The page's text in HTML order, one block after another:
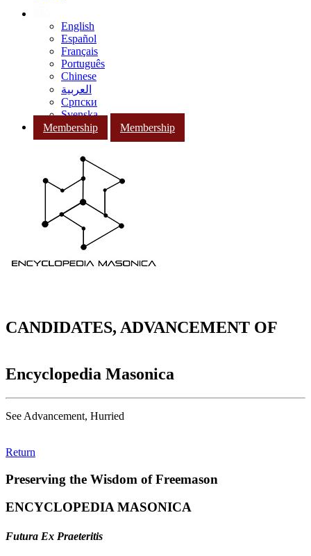
English
Español
Français
Português
Chinese
العربية
Српски
Svenska
Membership
Membership
CANDIDATES, ADVANCEMENT OF
Encyclopedia Masonica
See Advancement, Hurried
Return
Preserving the Wisdom of Freemason
ENCYCLOPEDIA MASONICA
Futura Ex Praeteritis